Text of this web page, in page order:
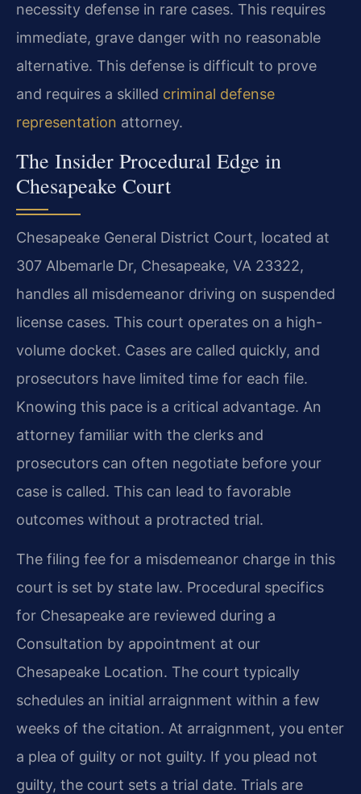
necessity defense in rare cases. This requires
immediate, grave danger with no reasonable
alternative. This defense is difficult to prove
and requires a skilled criminal defense
representation attorney.
The Insider Procedural Edge in
Chesapeake Court
Chesapeake General District Court, located at
307 Albemarle Dr, Chesapeake, VA 23322,
handles all misdemeanor driving on suspended
license cases. This court operates on a high-
volume docket. Cases are called quickly, and
prosecutors have limited time for each file.
Knowing this pace is a critical advantage. An
attorney familiar with the clerks and
prosecutors can often negotiate before your
case is called. This can lead to favorable
outcomes without a protracted trial.
The filing fee for a misdemeanor charge in this
court is set by state law. Procedural specifics
for Chesapeake are reviewed during a
Consultation by appointment at our
Chesapeake Location. The court typically
schedules an initial arraignment within a few
weeks of the citation. At arraignment, you enter
a plea of guilty or not guilty. If you plead not
guilty, the court sets a trial date. Trials are